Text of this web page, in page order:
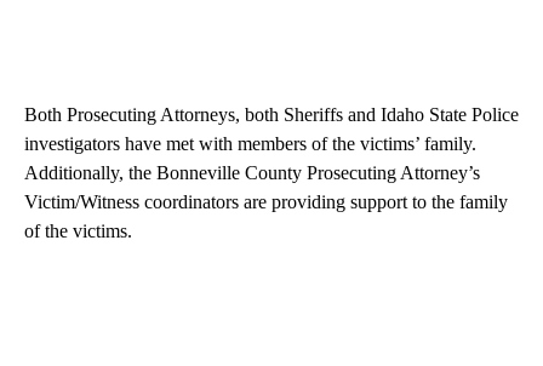
Both Prosecuting Attorneys, both Sheriffs and Idaho State Police
investigators have met with members of the victims’ family.
Additionally, the Bonneville County Prosecuting Attorney’s
Victim/Witness coordinators are providing support to the family
of the victims.